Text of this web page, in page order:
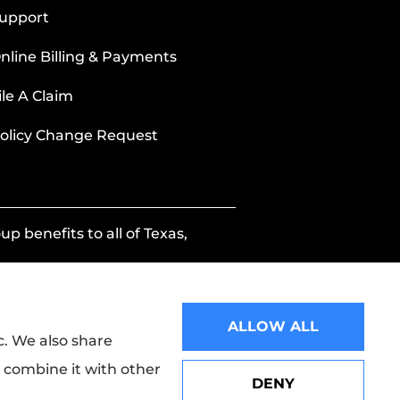
Billing & Payments
A Claim
Change Request
benefits to all of Texas,
We also share
combine it with other
ALLOW ALL
DENY